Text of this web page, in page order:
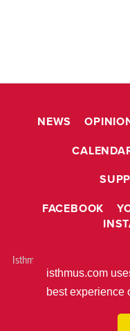
isthmus.com
best experience
NEWS
FACEBOOK
Isthmus is © 2026 Isthmus
ABOUT